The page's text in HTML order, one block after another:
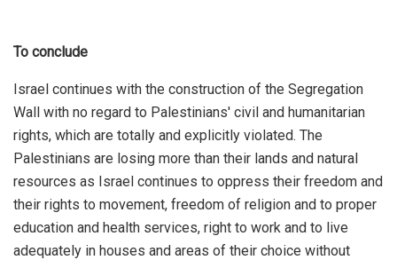
To conclude
Israel continues with the construction of the Segregation
Wall with no regard to Palestinians' civil and humanitarian
rights, which are totally and explicitly violated. The
Palestinians are losing more than their lands and natural
resources as Israel continues to oppress their freedom and
their rights to movement, freedom of religion and to proper
education and health services, right to work and to live
adequately in houses and areas of their choice without